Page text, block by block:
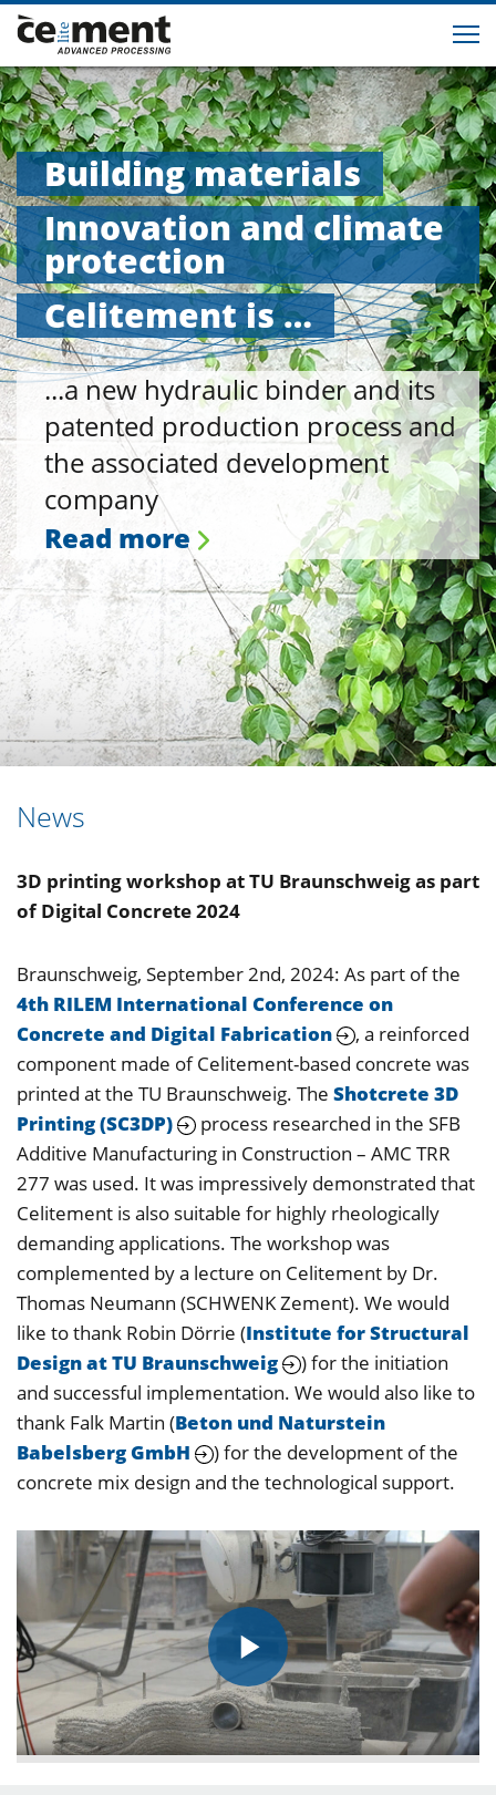
Building materials
Innovation and climate
protection
Celitement is …
...a new hydraulic binder and its
patented production process and
the associated development
company
Read more
News
3D printing workshop at TU Braunschweig as part
of Digital Concrete 2024
Braunschweig, September 2nd, 2024: As part of the
4th RILEM International Conference on
Concrete and Digital Fabrication
, a reinforced
component made of Celitement-based concrete was
printed at the TU Braunschweig. The Shotcrete 3D
Printing (SC3DP)
process researched in the SFB
Additive Manufacturing in Construction – AMC TRR
277 was used. It was impressively demonstrated that
Celitement is also suitable for highly rheologically
demanding applications. The workshop was
complemented by a lecture on Celitement by Dr.
Thomas Neumann (SCHWENK Zement). We would
like to thank Robin Dörrie (Institute for Structural
Design at TU Braunschweig
) for the initiation
and successful implementation. We would also like to
thank Falk Martin (Beton und Naturstein
Babelsberg GmbH
) for the development of the
concrete mix design and the technological support.